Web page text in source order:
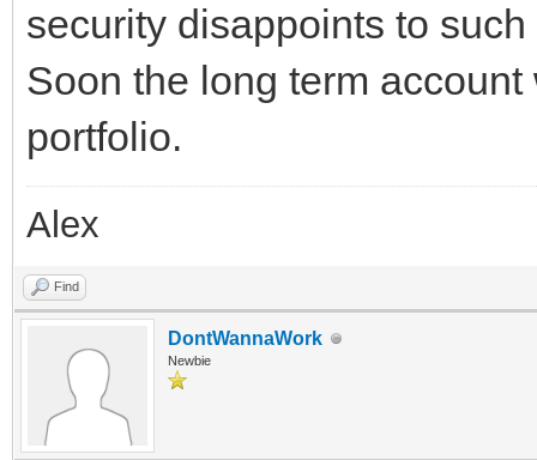
security disappoints to
Soon the long term
portfolio.
Alex
Find
DontWannaWork
Newbie